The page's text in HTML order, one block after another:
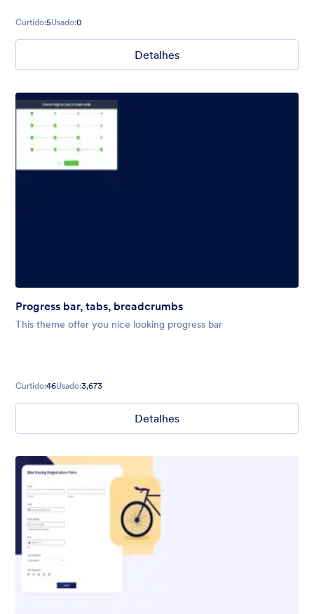
Curtido:5Usado:0
Detalhes
Progress bar, tabs, breadcrumbs
This theme offer you nice looking progress bar
Curtido:46Usado:3,673
Detalhes